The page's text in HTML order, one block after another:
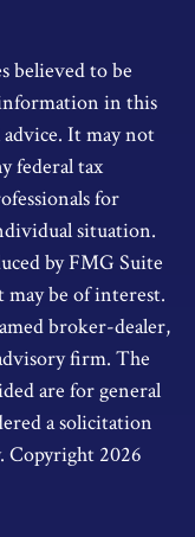
believed to be
in this
It may not
federal tax
for
situation.
by FMG Suite
be of interest.
broker-dealer,
firm. The
are for general
a solicitation
Copyright 2026